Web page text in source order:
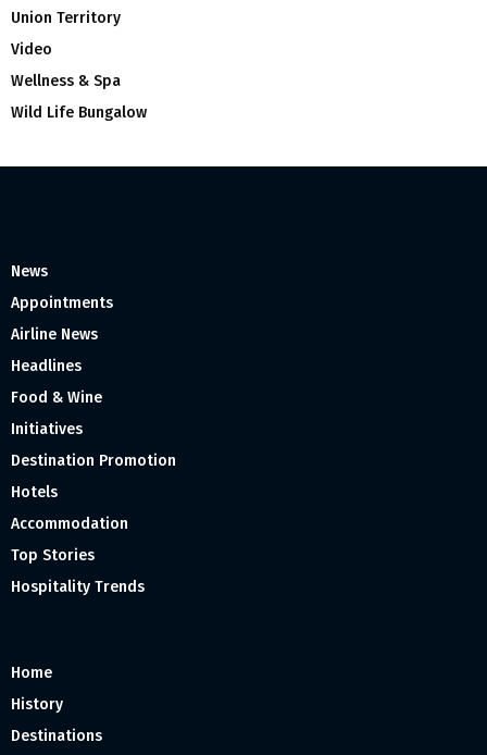
Union Territory
Video
Wellness & Spa
Wild Life Bungalow
News
Appointments
Airline News
Headlines
Food & Wine
Initiatives
Destination Promotion
Hotels
Accommodation
Top Stories
Hospitality Trends
Home
History
Destinations